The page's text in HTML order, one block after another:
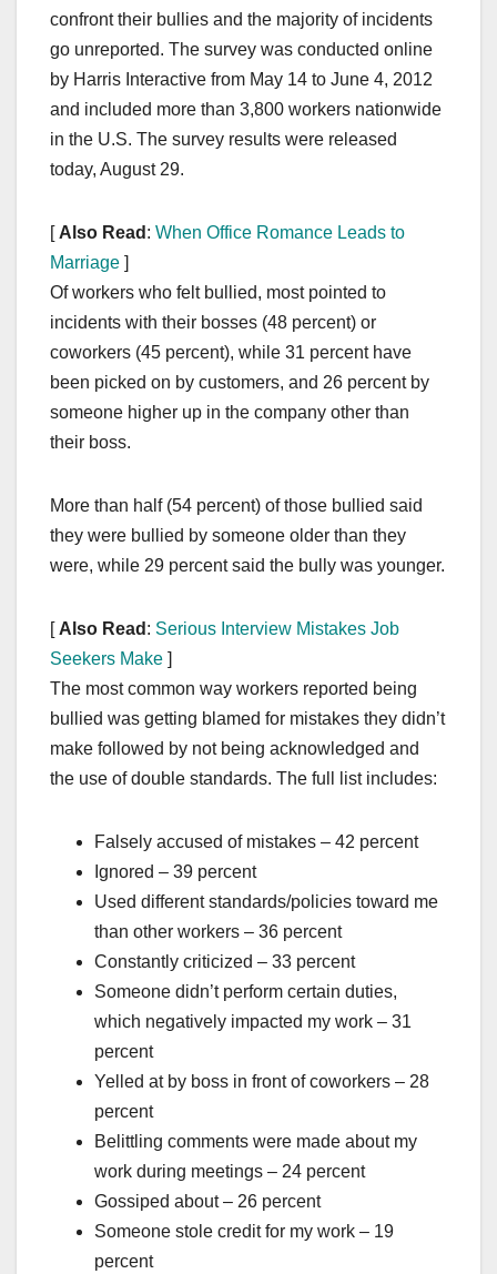
confront their bullies and the majority of incidents
go unreported. The survey was conducted online
by Harris Interactive from May 14 to June 4, 2012
and included more than 3,800 workers nationwide
in the U.S. The survey results were released
today, August 29.
[ Also Read : When Office Romance Leads to
Marriage ]
Of workers who felt bullied, most pointed to
incidents with their bosses (48 percent) or
coworkers (45 percent), while 31 percent have
been picked on by customers, and 26 percent by
someone higher up in the company other than
their boss.
More than half (54 percent) of those bullied said
they were bullied by someone older than they
were, while 29 percent said the bully was younger.
[ Also Read : Serious Interview Mistakes Job
Seekers Make ]
The most common way workers reported being
bullied was getting blamed for mistakes they didn’t
make followed by not being acknowledged and
the use of double standards. The full list includes:
Falsely accused of mistakes – 42 percent
Ignored – 39 percent
Used different standards/policies toward me
than other workers – 36 percent
Constantly criticized – 33 percent
Someone didn’t perform certain duties,
which negatively impacted my work – 31
percent
Yelled at by boss in front of coworkers – 28
percent
Belittling comments were made about my
work during meetings – 24 percent
Gossiped about – 26 percent
Someone stole credit for my work – 19
percent